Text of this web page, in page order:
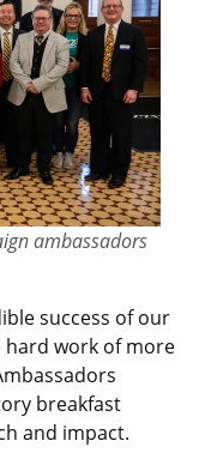
ambassadors
success of our
hard work of more
breakfast
and impact.